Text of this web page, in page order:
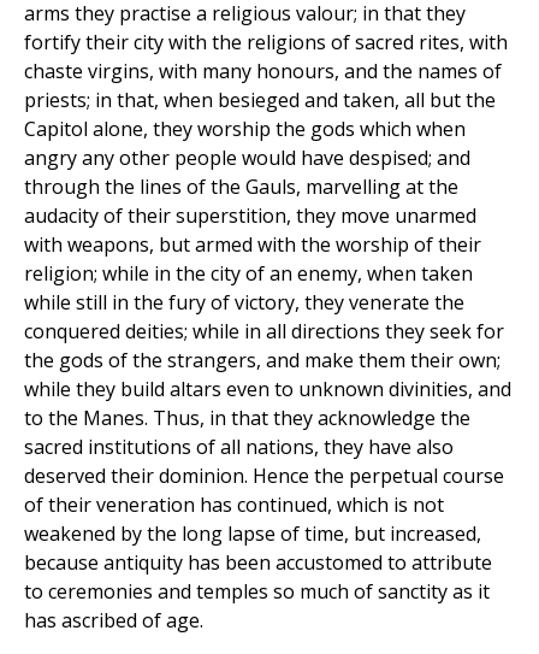
arms they practise a religious valour; in that they
fortify their city with the religions of sacred rites, with
chaste virgins, with many honours, and the names of
priests; in that, when besieged and taken, all but the
Capitol alone, they worship the gods which when
angry any other people would have despised; and
through the lines of the Gauls, marvelling at the
audacity of their superstition, they move unarmed
with weapons, but armed with the worship of their
religion; while in the city of an enemy, when taken
while still in the fury of victory, they venerate the
conquered deities; while in all directions they seek for
the gods of the strangers, and make them their own;
while they build altars even to unknown divinities, and
to the Manes. Thus, in that they acknowledge the
sacred institutions of all nations, they have also
deserved their dominion. Hence the perpetual course
of their veneration has continued, which is not
weakened by the long lapse of time, but increased,
because antiquity has been accustomed to attribute
to ceremonies and temples so much of sanctity as it
has ascribed of age.